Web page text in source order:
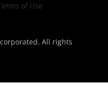
of Use
All rights